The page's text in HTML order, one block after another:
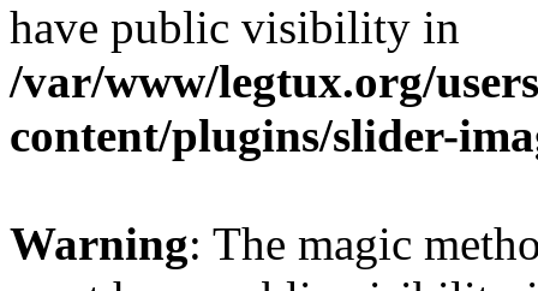
have public visibility in
/var/www/legtux.org/
content/plugins/slider-
Warning: The magic